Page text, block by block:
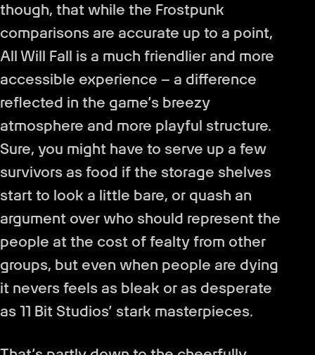
though, that while the Frostpunk
comparisons are accurate up to a point,
All Will Fall is a much friendlier and more
accessible experience – a difference
reflected in the game’s breezy
atmosphere and more playful structure.
Sure, you might have to serve up a few
survivors as food if the storage shelves
start to look a little bare, or quash an
argument over who should represent the
people at the cost of fealty from other
groups, but even when people are dying
it nevers feels as bleak or as desperate
as 11 Bit Studios’ stark masterpieces.